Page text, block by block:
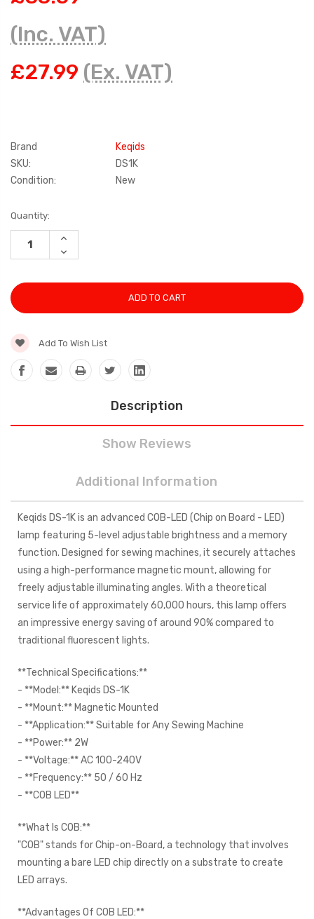
(Inc. VAT)
£27.99 (Ex. VAT)
Brand
Keqids
SKU:
DS1K
Condition:
New
Current
Stock:
Quantity:
INCREASE
DECREASE
QUANTITY:
Add To Wish List
Description
Show Reviews
Additional Information
Keqids DS-1K is an advanced COB-LED (Chip on Board - LED)
lamp featuring 5-level adjustable brightness and a memory
function. Designed for sewing machines, it securely attaches
using a high-performance magnetic mount, allowing for
freely adjustable illuminating angles. With a theoretical
service life of approximately 60,000 hours, this lamp offers
an impressive energy saving of around 90% compared to
traditional fluorescent lights.
**Technical Specifications:**
- **Model:** Keqids DS-1K
- **Mount:** Magnetic Mounted
- **Application:** Suitable for Any Sewing Machine
- **Power:** 2W
- **Voltage:** AC 100-240V
- **Frequency:** 50 / 60 Hz
- **COB LED**
**What Is COB:**
"COB" stands for Chip-on-Board, a technology that involves
mounting a bare LED chip directly on a substrate to create
LED arrays.
**Advantages Of COB LED:**